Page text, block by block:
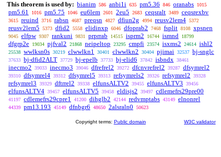
This theorem is used by: bianim 586 anbi1i 635 pm5.36 846 oranabs 1015
pm5.61 1016 pm5.75 1046 eu6lem 2601 2eu5 2683 ceqsralt 3489 ceqsrexbv
3615 reuind 3716 rabsn 4687 preqsn 4827 dfiun2g 4994 reusv2lem4 5372
reusv2lem5 5373 dfid2 5558 elidinxp 6046 dfoprab2 7468 fsplit 8108 xpsnen
9045 elfpw 9307 rankuni 9831 prprrab 14515 isprm2 16744 ismnd 18799
dfgrp2e 19034 pjfval2 21868 neipeltop 23295 cmpfi 23574 isxms2 24614 ishl2
25538 wwlksn0s 30219 clwwlkn1 30401 clwwlkn2 30404 pjimai 32537 bj-snglc
37633 bj-dfid2ALT 37729 bj-epelb 37733 bj-elid6 37842 isbndx 38461
inecmo2 39033 inecmo3 39046 dfrefrel2 39272 dfcnvrefrel2 39287 dfsymrel2
39310 dfsymrel4 39312 dfsymrel5 39313 refsymrels2 39326 refsymrel2 39328
refsymrel3 39329 dftrrel2 39338 elfunsALTV2 39455 elfunsALTV3 39456
elfunsALTV4 39457 elfunsALTV5 39458 eldisjs2 39497 cdlemefrs29pre00
41197 cdlemefrs29cpre1 41200 dihglb2 42144 redvmptabs 43149 elnonrel
44339 pm13.193 45149 dfnbgr6 48650 2alsraln0 50623
Copyright terms: Public domain W3C validator